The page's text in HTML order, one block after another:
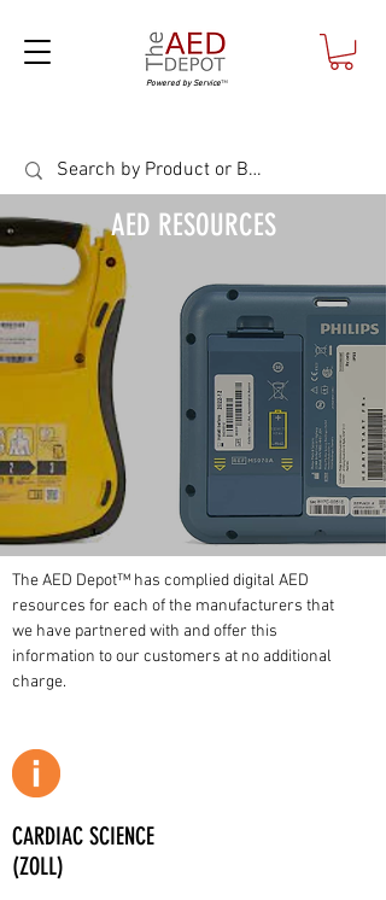
Powered by Service™
AED RESOURCES
The AED Depot™ has complied digital AED
resources for each of the manufacturers that
we have partnered with and offer this
information to our customers at no additional
charge.
CARDIAC SCIENCE
(ZOLL)